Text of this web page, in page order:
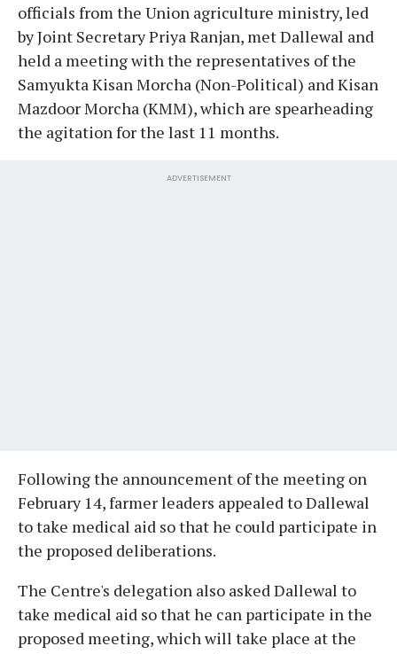
officials from the Union agriculture ministry, led
by Joint Secretary Priya Ranjan, met Dallewal and
held a meeting with the representatives of the
Samyukta Kisan Morcha (Non-Political) and Kisan
Mazdoor Morcha (KMM), which are spearheading
the agitation for the last 11 months.
ADVERTISEMENT
Following the announcement of the meeting on
February 14, farmer leaders appealed to Dallewal
to take medical aid so that he could participate in
the proposed deliberations.
The Centre's delegation also asked Dallewal to
take medical aid so that he can participate in the
proposed meeting, which will take place at the